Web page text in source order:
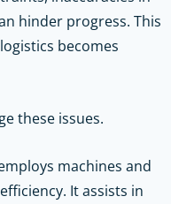
hinder progress. This
becomes
these issues.
machines and
It assists in